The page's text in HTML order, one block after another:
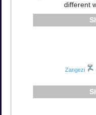
different
Zangezi